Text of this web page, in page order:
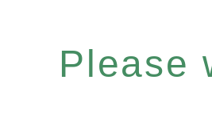
Please